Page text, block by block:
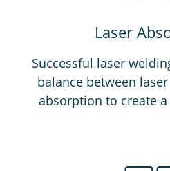
Laser
Successful laser
balance between
absorption to create